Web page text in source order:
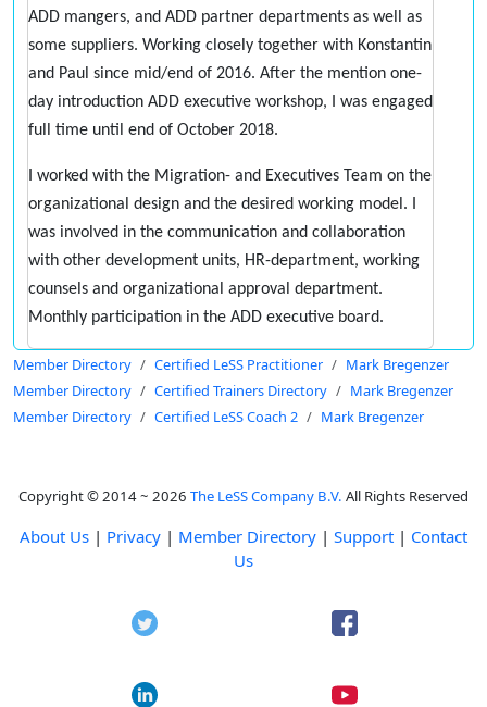
ADD mangers, and ADD partner departments as well as
some suppliers. Working closely together with Konstantin
and Paul since mid/end of 2016. After the mention one-
day introduction ADD executive workshop, I was engaged
full time until end of October 2018.
I worked with the Migration- and Executives Team on the
organizational design and the desired working model. I
was involved in the communication and collaboration
with other development units, HR-department, working
counsels and organizational approval department.
Monthly participation in the ADD executive board.
Member Directory Certified LeSS Practitioner
Mark Bregenzer
Member Directory
Certified Trainers Directory
Mark Bregenzer
Member Directory
Certified LeSS Coach 2 Mark Bregenzer
Copyright © 2014 ~ 2026 The LeSS Company B.V. All Rights Reserved
About Us | Privacy | Member Directory | Support | Contact
Us